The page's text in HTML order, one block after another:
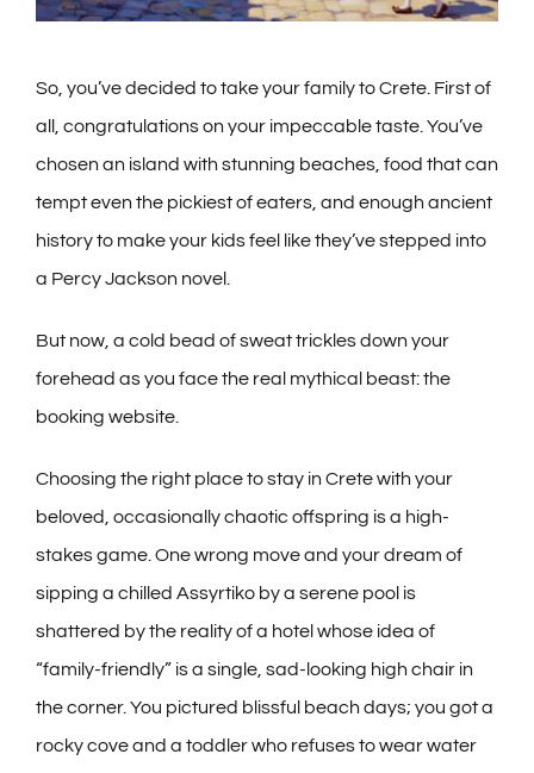
So, you’ve decided to take your family to Crete. First of
all, congratulations on your impeccable taste. You’ve
chosen an island with stunning beaches, food that can
tempt even the pickiest of eaters, and enough ancient
history to make your kids feel like they’ve stepped into
a Percy Jackson novel.
But now, a cold bead of sweat trickles down your
forehead as you face the real mythical beast: the
booking website.
Choosing the right place to stay in Crete with your
beloved, occasionally chaotic offspring is a high-
stakes game. One wrong move and your dream of
sipping a chilled Assyrtiko by a serene pool is
shattered by the reality of a hotel whose idea of
“family-friendly” is a single, sad-looking high chair in
the corner. You pictured blissful beach days; you got a
rocky cove and a toddler who refuses to wear water